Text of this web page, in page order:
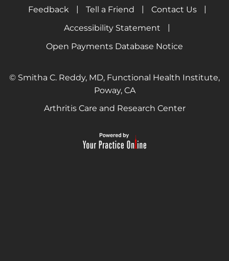
Feedback
| Tell a Friend | Contact Us
|
Accessibility Statement
|
Open Payments Database Notice
© Smitha C. Reddy, MD, Functional Health Institute,
Poway, CA
Arthritis Care and Research Center